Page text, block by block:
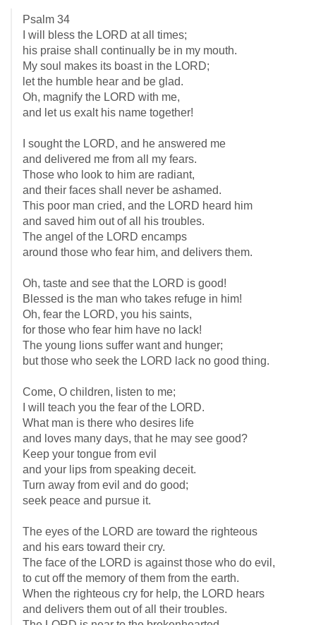
Psalm 34
I will bless the LORD at all times;
his praise shall continually be in my mouth.
My soul makes its boast in the LORD;
let the humble hear and be glad.
Oh, magnify the LORD with me,
and let us exalt his name together!
I sought the LORD, and he answered me
and delivered me from all my fears.
Those who look to him are radiant,
and their faces shall never be ashamed.
This poor man cried, and the LORD heard him
and saved him out of all his troubles.
The angel of the LORD encamps
around those who fear him, and delivers them.
Oh, taste and see that the LORD is good!
Blessed is the man who takes refuge in him!
Oh, fear the LORD, you his saints,
for those who fear him have no lack!
The young lions suffer want and hunger;
but those who seek the LORD lack no good thing.
Come, O children, listen to me;
I will teach you the fear of the LORD.
What man is there who desires life
and loves many days, that he may see good?
Keep your tongue from evil
and your lips from speaking deceit.
Turn away from evil and do good;
seek peace and pursue it.
The eyes of the LORD are toward the righteous
and his ears toward their cry.
The face of the LORD is against those who do evil,
to cut off the memory of them from the earth.
When the righteous cry for help, the LORD hears
and delivers them out of all their troubles.